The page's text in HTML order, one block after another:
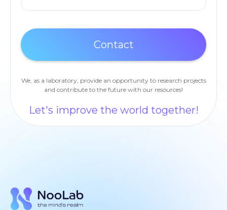
We, as a laboratory, provide an opportunity to research projects
and contribute to the future with our resources!
Let's improve the world together!